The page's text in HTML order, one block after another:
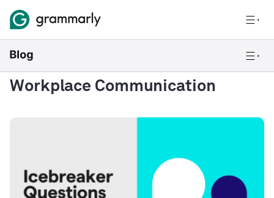
Workplace Communication